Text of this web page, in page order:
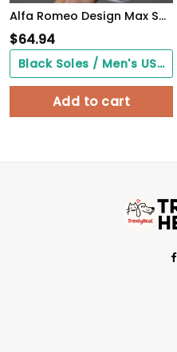
Alfa Romeo Design Max Soul Sneakers VS4
$64.94
Black Soles / Men's US3/ Women's US5/ EU35 ($0.00)
Add to cart